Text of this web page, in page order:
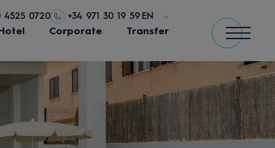
4525 0720 +34 971 30 19 59 EN
Corporate Transfer